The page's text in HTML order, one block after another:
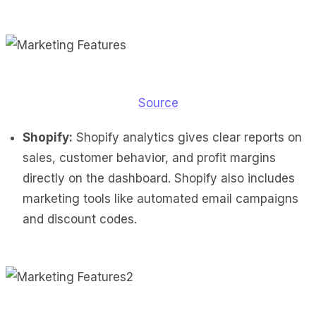
Source
Shopify: Shopify analytics gives clear reports on
sales, customer behavior, and profit margins
directly on the dashboard. Shopify also includes
marketing tools like automated email campaigns
and discount codes.